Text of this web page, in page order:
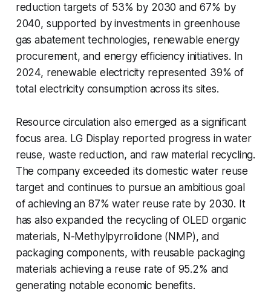
reduction targets of 53% by 2030 and 67% by
2040, supported by investments in greenhouse
gas abatement technologies, renewable energy
procurement, and energy efficiency initiatives. In
2024, renewable electricity represented 39% of
total electricity consumption across its sites.
Resource circulation also emerged as a significant
focus area. LG Display reported progress in water
reuse, waste reduction, and raw material recycling.
The company exceeded its domestic water reuse
target and continues to pursue an ambitious goal
of achieving an 87% water reuse rate by 2030. It
has also expanded the recycling of OLED organic
materials, N-Methylpyrrolidone (NMP), and
packaging components, with reusable packaging
materials achieving a reuse rate of 95.2% and
generating notable economic benefits.